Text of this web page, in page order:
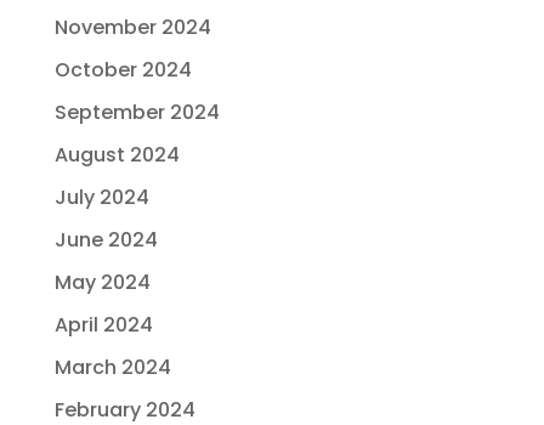
November 2024
October 2024
September 2024
August 2024
July 2024
June 2024
May 2024
April 2024
March 2024
February 2024